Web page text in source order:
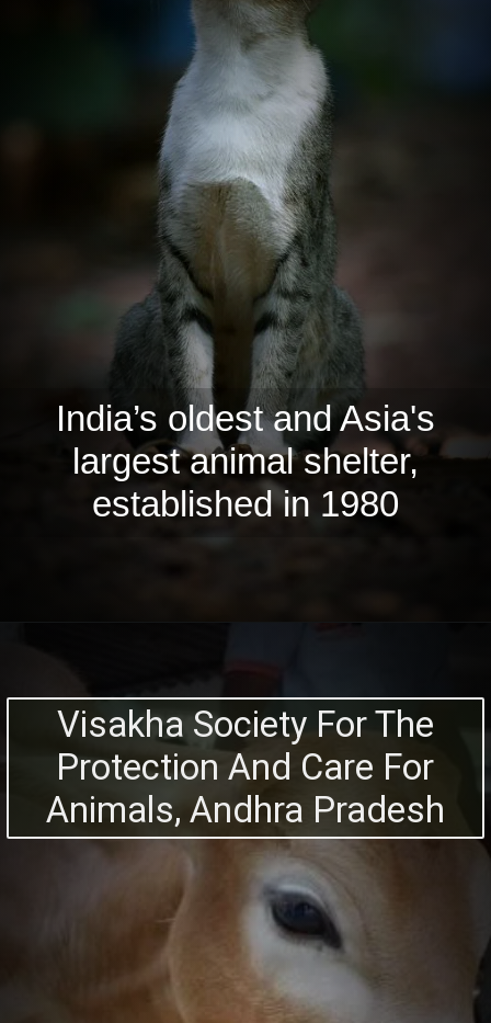
India’s oldest and Asia's
largest animal shelter,
established in 1980
Visakha Society For The
Protection And Care For
Animals, Andhra Pradesh